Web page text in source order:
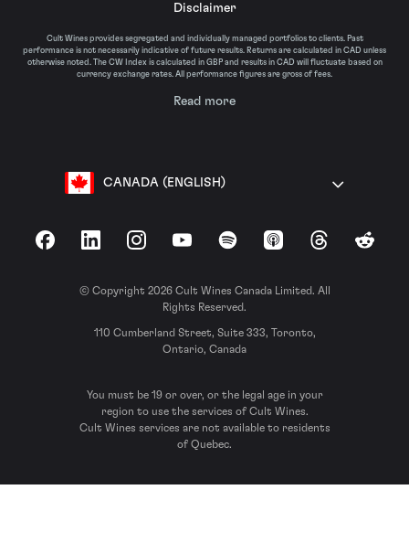
Disclaimer
Cult Wines provides segregated and individually managed portfolios to clients. Past
performance is not necessarily indicative of future results. Returns are calculated in CAD unless
otherwise noted. The CW Index is calculated in GBP and results in CAD will fluctuate based on
currency exchange rates. All performance figures are gross of fees.
Read more
CANADA (ENGLISH)
FacebookLinkedInInstagramYouTubeSpotify Apple Podcasts
ThreadsReddit
© Copyright 2026 Cult Wines Canada Limited. All
Rights Reserved.
110 Cumberland Street, Suite 333, Toronto,
Ontario, Canada
You must be 19 or over, or the legal age in your
region to use the services of Cult Wines.
Cult Wines services are not available to residents
of Quebec.